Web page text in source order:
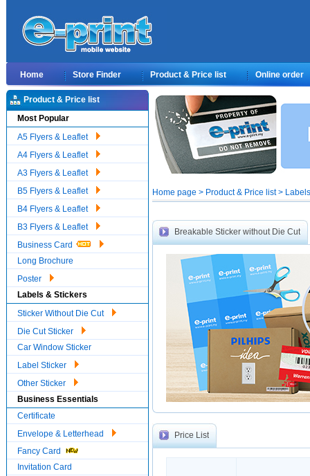
Home Store Finder Product & Price list Online order
Product & Price list
Most Popular
A5 Flyers & Leaflet
A4 Flyers & Leaflet
A3 Flyers & Leaflet
B5 Flyers & Leaflet
B4 Flyers & Leaflet
B3 Flyers & Leaflet
Business Card
Long Brochure
Poster
Labels & Stickers
Sticker Without Die Cut
Die Cut Sticker
Car Window Sticker
Label Sticker
Other Sticker
Business Essentials
Certificate
Envelope & Letterhead
Fancy Card
Invitation Card
Home page > Product & Price list >
Breakable Sticker without Die Cut
Price List